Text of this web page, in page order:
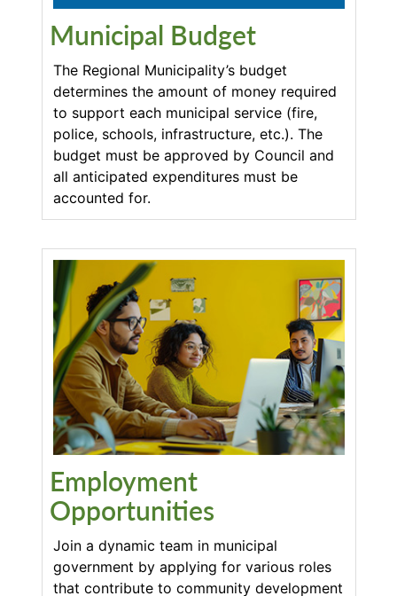
Municipal Budget
The Regional Municipality’s budget
determines the amount of money required
to support each municipal service (fire,
police, schools, infrastructure, etc.). The
budget must be approved by Council and
all anticipated expenditures must be
accounted for.
Employment
Opportunities
Join a dynamic team in municipal
government by applying for various roles
that contribute to community development